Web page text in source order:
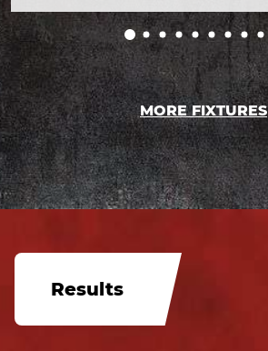
MORE FIXTURES
Results